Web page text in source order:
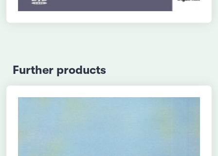
Further products